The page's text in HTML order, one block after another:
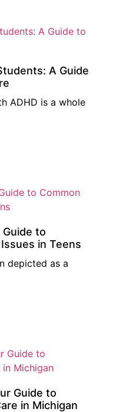
A Guide
ADHD is a whole
to
in Teens
depicted as a
Guide to
in Michigan